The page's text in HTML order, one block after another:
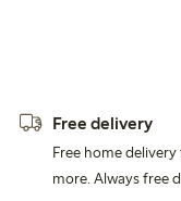
Free delivery
Free home
more. Always free